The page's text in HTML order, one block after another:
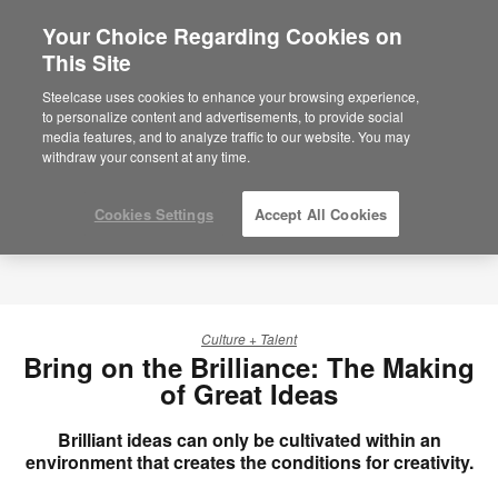
Culture + Talent
Bring on the Brilliance: The Making
of Great Ideas
Brilliant ideas can only be cultivated within an
environment that creates the conditions for creativity.
Your Choice Regarding Cookies on
This Site
Steelcase uses cookies to enhance your browsing experience,
to personalize content and advertisements, to provide social
media features, and to analyze traffic to our website. You may
withdraw your consent at any time.
Cookies Settings Accept All Cookies